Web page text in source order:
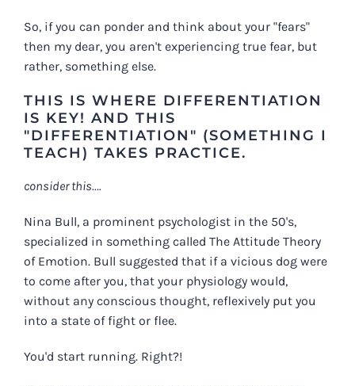
So, if you can ponder and think about your "fears"
then my dear, you aren't experiencing true fear, but
rather, something else.
THIS IS WHERE DIFFERENTIATION
IS KEY! AND THIS
"DIFFERENTIATION" (SOMETHING I
TEACH) TAKES PRACTICE.
consider this….
Nina Bull, a prominent psychologist in the 50's,
specialized in something called The Attitude Theory
of Emotion. Bull suggested that if a vicious dog were
to come after you, that your physiology would,
without any conscious thought, reflexively put you
into a state of fight or flee.
You'd start running. Right?!